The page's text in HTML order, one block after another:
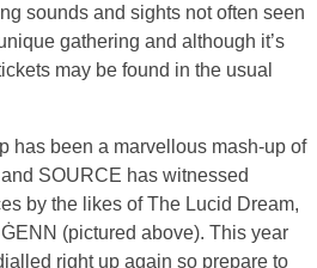
sounds and sights not often seen
gathering and although it’s
may be found in the usual
has been a marvellous mash-up of
SOURCE has witnessed
by the likes of The Lucid Dream,
(pictured above). This year
right up again so prepare to